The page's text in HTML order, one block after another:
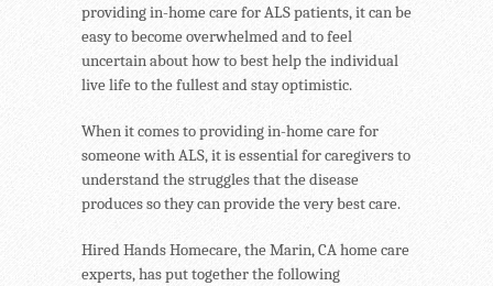
providing in-home care for ALS patients, it can be
easy to become overwhelmed and to feel
uncertain about how to best help the individual
live life to the fullest and stay optimistic.
When it comes to providing in-home care for
someone with ALS, it is essential for caregivers to
understand the struggles that the disease
produces so they can provide the very best care.
Hired Hands Homecare, the Marin, CA home care
experts, has put together the following